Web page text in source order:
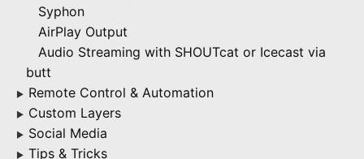
Syphon
AirPlay Output
Audio Streaming with SHOUTcat or Icecast via
butt
▶ Remote Control & Automation
▶ Custom Layers
▶ Social Media
▶ Tips & Tricks